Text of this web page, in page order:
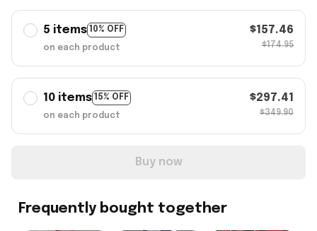
5 items 10% OFF
on each product
$157.46
$174.95
10 items 15% OFF
on each product
$297.41
$349.90
Buy now
Frequently bought together